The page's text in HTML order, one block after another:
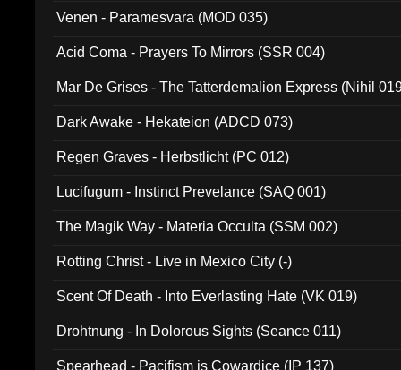
Venen - Paramesvara (MOD 035)
Acid Coma - Prayers To Mirrors (SSR 004)
Mar De Grises - The Tatterdemalion Express (Nihil
Dark Awake - Hekateion (ADCD 073)
Regen Graves - Herbstlicht (PC 012)
Lucifugum - Instinct Prevelance (SAQ 001)
The Magik Way - Materia Occulta (SSM 002)
Rotting Christ - Live in Mexico City (-)
Scent Of Death - Into Everlasting Hate (VK 019)
Drohtnung - In Dolorous Sights (Seance 011)
Spearhead - Pacifism is Cowardice (IP 137)